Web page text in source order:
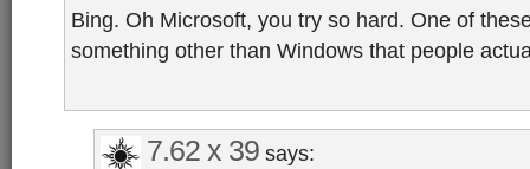
Bing. Oh Microsoft, you try so hard. One of
something other than Windows that people
7.62 x 39 says: